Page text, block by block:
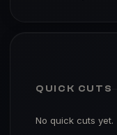
QUICK CUTS
No quick cuts yet.